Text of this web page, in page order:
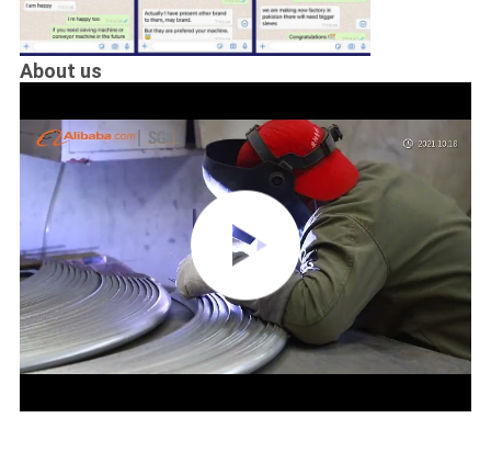
About us